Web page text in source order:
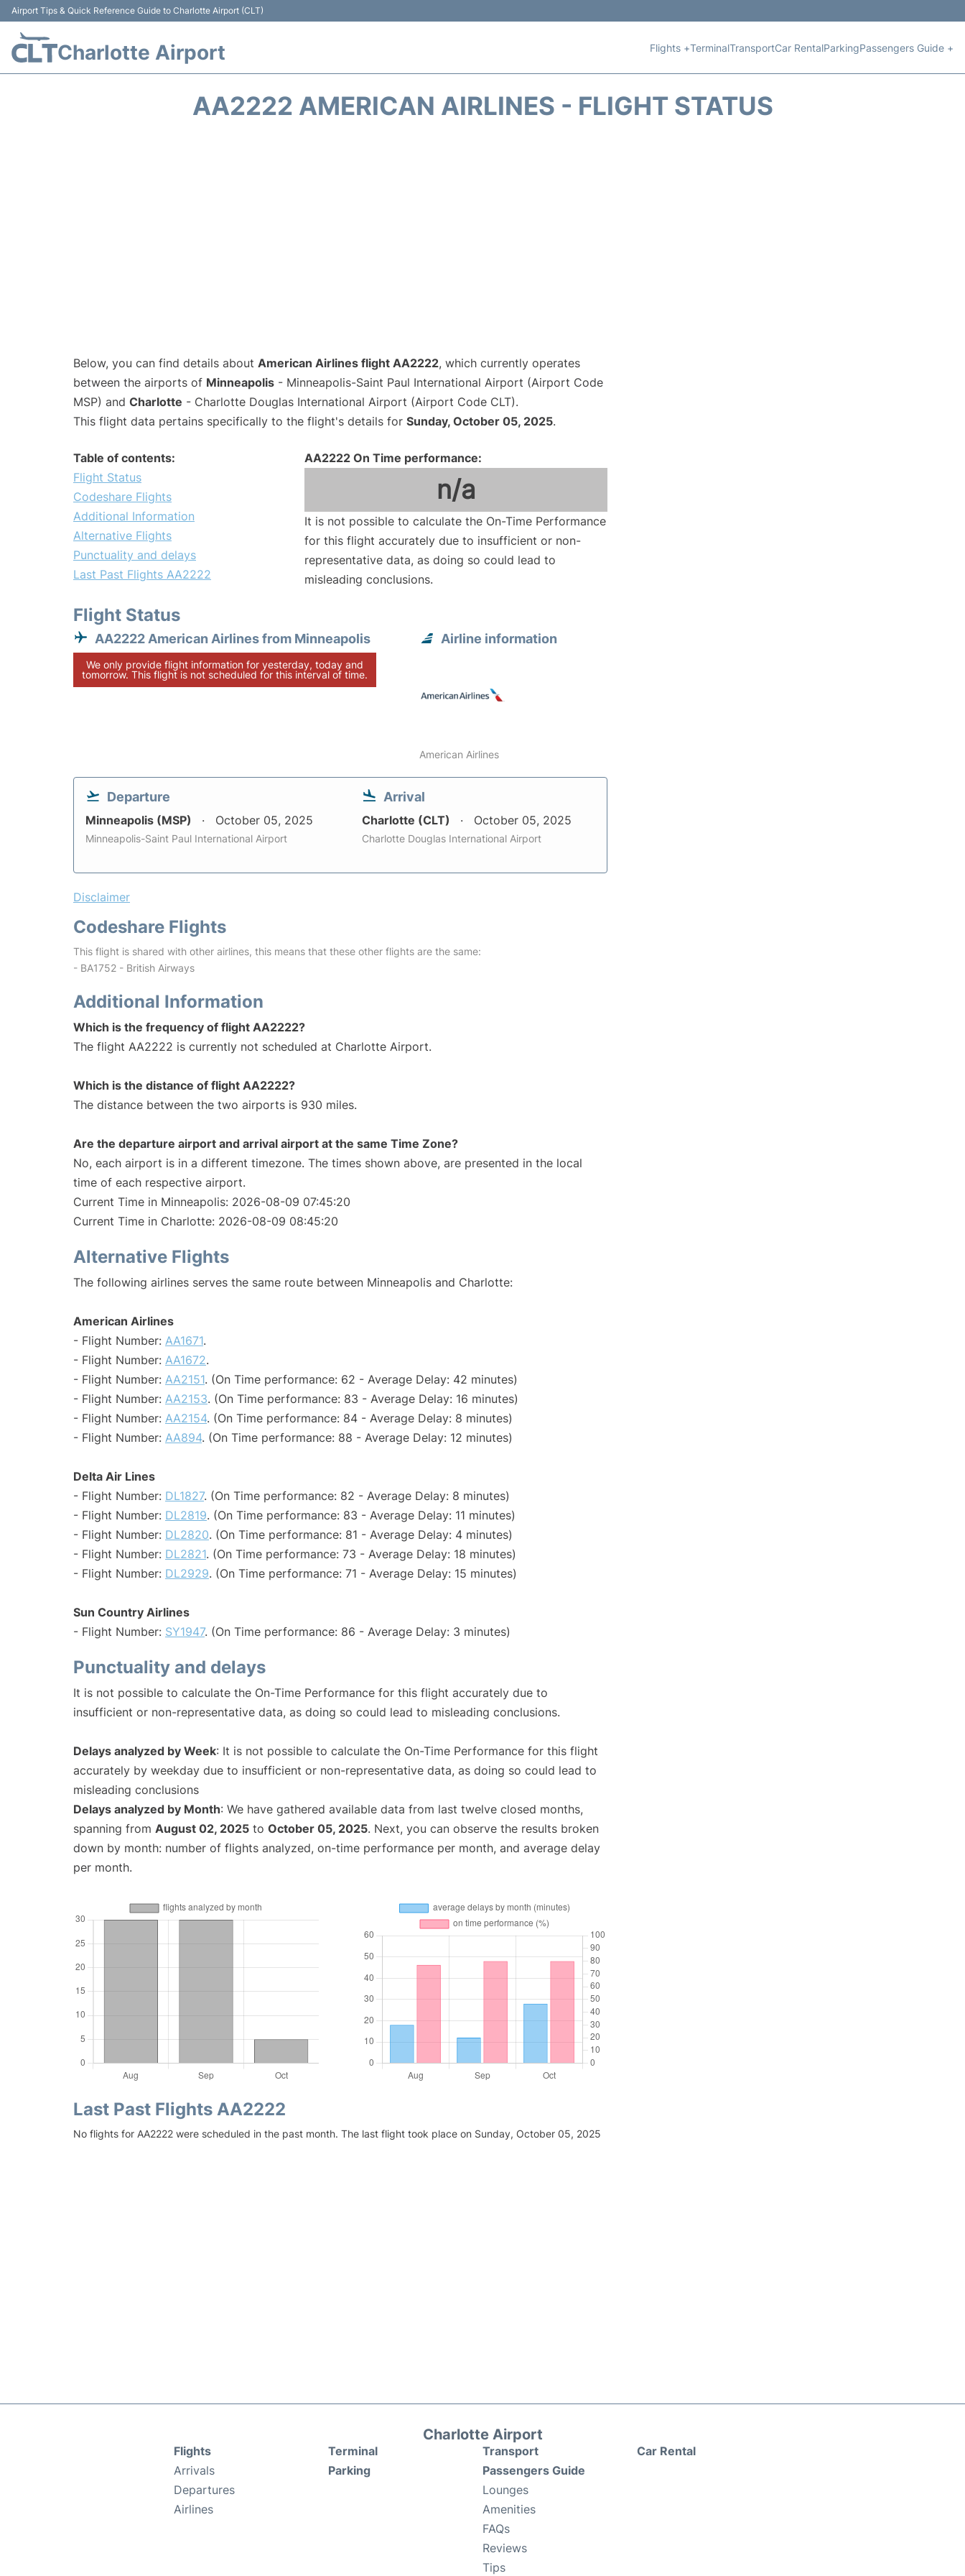
Airport Tips & Quick Reference Guide to Charlotte Airport (CLT)
Charlotte Airport Flights +TerminalTransportCar RentalParkingPassengers Guide +
AA2222 AMERICAN AIRLINES - FLIGHT STATUS
Below, you can find details about American Airlines flight AA2222, which currently operates
between the airports of Minneapolis - Minneapolis-Saint Paul International Airport (Airport Code
MSP) and Charlotte - Charlotte Douglas International Airport (Airport Code CLT).
This flight data pertains specifically to the flight's details for Sunday, October 05, 2025.
Table of contents:
Flight Status
Codeshare Flights
Additional Information
Alternative Flights
Punctuality and delays
Last Past Flights AA2222
AA2222 On Time performance:
n/a
It is not possible to calculate the On-Time Performance
for this flight accurately due to insufficient or non-
representative data, as doing so could lead to
misleading conclusions.
Flight Status
AA2222 American Airlines from Minneapolis
We only provide flight information for yesterday, today and
tomorrow. This flight is not scheduled for this interval of time.
Airline information
American Airlines
Departure
Minneapolis (MSP) October 05, 2025
Minneapolis-Saint Paul International Airport
Arrival
Charlotte (CLT) October 05, 2025
Charlotte Douglas International Airport
Disclaimer
Codeshare Flights
This flight is shared with other airlines, this means that these other flights are the same:
- BA1752 - British Airways
Additional Information
Which is the frequency of flight AA2222?
The flight AA2222 is currently not scheduled at Charlotte Airport.
Which is the distance of flight AA2222?
The distance between the two airports is 930 miles.
Are the departure airport and arrival airport at the same Time Zone?
No, each airport is in a different timezone. The times shown above, are presented in the local
time of each respective airport.
Current Time in Minneapolis: 2026-08-09 07:45:20
Current Time in Charlotte: 2026-08-09 08:45:20
Alternative Flights
The following airlines serves the same route between Minneapolis and Charlotte:
American Airlines
- Flight Number: AA1671.
- Flight Number: AA1672.
- Flight Number: AA2151. (On Time performance: 62 - Average Delay: 42 minutes)
- Flight Number: AA2153. (On Time performance: 83 - Average Delay: 16 minutes)
- Flight Number: AA2154. (On Time performance: 84 - Average Delay: 8 minutes)
- Flight Number: AA894. (On Time performance: 88 - Average Delay: 12 minutes)
Delta Air Lines
- Flight Number: DL1827. (On Time performance: 82 - Average Delay: 8 minutes)
- Flight Number: DL2819. (On Time performance: 83 - Average Delay: 11 minutes)
- Flight Number: DL2820. (On Time performance: 81 - Average Delay: 4 minutes)
- Flight Number: DL2821. (On Time performance: 73 - Average Delay: 18 minutes)
- Flight Number: DL2929. (On Time performance: 71 - Average Delay: 15 minutes)
Sun Country Airlines
- Flight Number: SY1947. (On Time performance: 86 - Average Delay: 3 minutes)
Punctuality and delays
It is not possible to calculate the On-Time Performance for this flight accurately due to
insufficient or non-representative data, as doing so could lead to misleading conclusions.
Delays analyzed by Week: It is not possible to calculate the On-Time Performance for this flight
accurately by weekday due to insufficient or non-representative data, as doing so could lead to
misleading conclusions
Delays analyzed by Month: We have gathered available data from last twelve closed months,
spanning from August 02, 2025 to October 05, 2025. Next, you can observe the results broken
down by month: number of flights analyzed, on-time performance per month, and average delay
per month.
Last Past Flights AA2222
No flights for AA2222 were scheduled in the past month. The last flight took place on Sunday, October 05, 2025
Charlotte Airport
Flights
Arrivals
Departures
Airlines
Terminal
Parking
Transport
Passengers Guide
Lounges
Amenities
FAQs
Reviews
Tips
Car Rental